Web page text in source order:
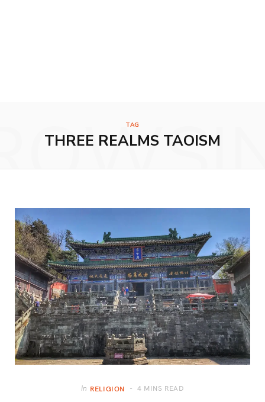
TAG
THREE REALMS TAOISM
In RELIGION 4 MINS READ